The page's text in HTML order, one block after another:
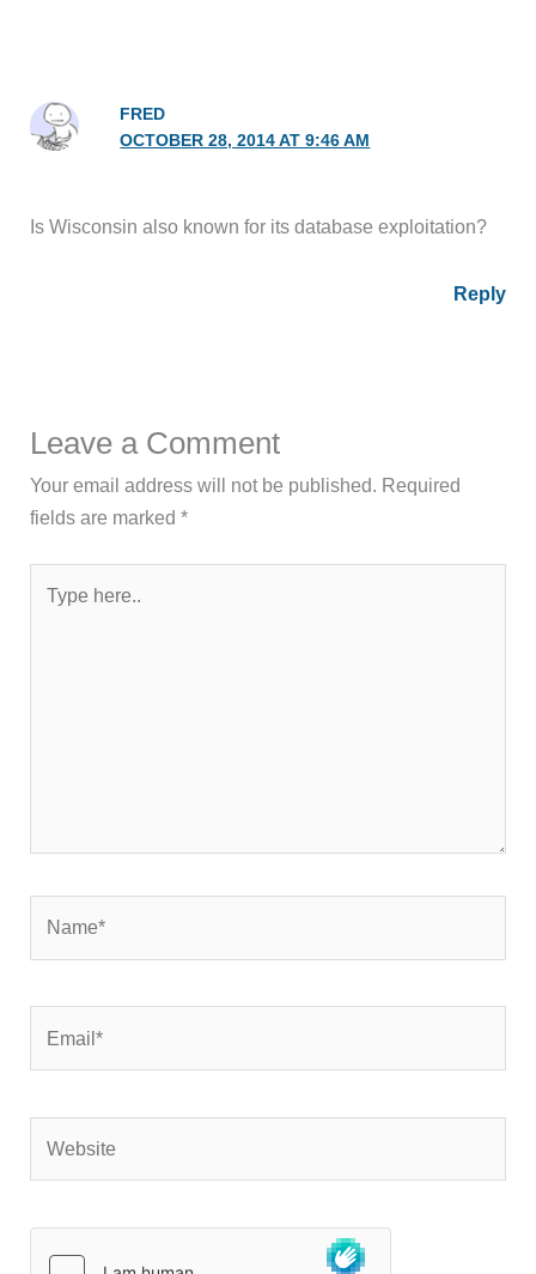
FRED
OCTOBER 28, 2014 AT 9:46 AM
Is Wisconsin also known for its database exploitation?
Reply
Leave a Comment
Your email address will not be published. Required
fields are marked*
here..